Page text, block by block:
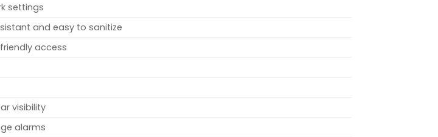
settings
and easy to sanitize
access
visibility
alarms